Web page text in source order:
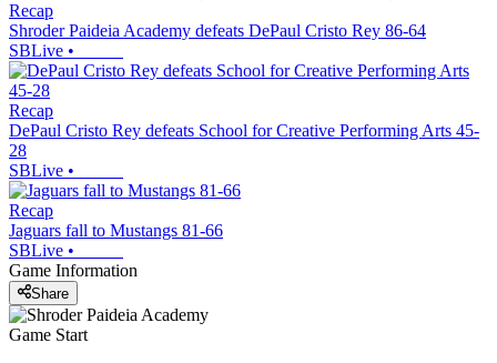
Recap
Shroder Paideia Academy defeats DePaul Cristo Rey 86-64
SBLive •
Recap
DePaul Cristo Rey defeats School for Creative Performing Arts 45-
28
SBLive •
Recap
Jaguars fall to Mustangs 81-66
SBLive •
Game Information
Share
Game Start